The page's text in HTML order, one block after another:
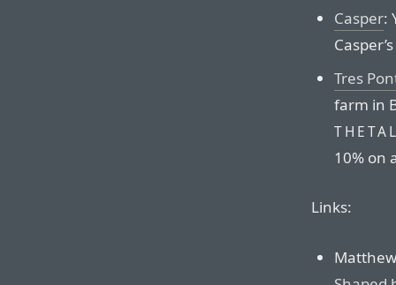
Casper:
Tres
farm in
10% on
Links: